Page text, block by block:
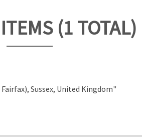
(1 TOTAL)
Sussex, United Kingdom"